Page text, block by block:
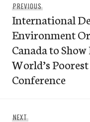
navigation
PREVIOUSPrevious
post:
International
Environment
Canada to
World’s
Conference
NEXTNext